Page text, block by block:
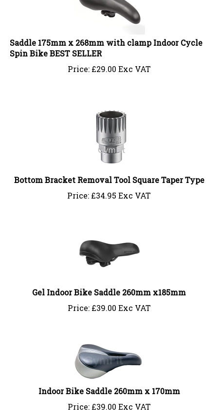
Saddle 175mm x 268mm with clamp Indoor Cycle
Spin Bike BEST SELLER
Price:
£29.00 Exc VAT
Bottom Bracket Removal Tool Square Taper Type
Price:
£34.95 Exc VAT
Gel Indoor Bike Saddle 260mm x185mm
Price:
£39.00 Exc VAT
Indoor Bike Saddle 260mm x 170mm
Price:
£39.00 Exc VAT